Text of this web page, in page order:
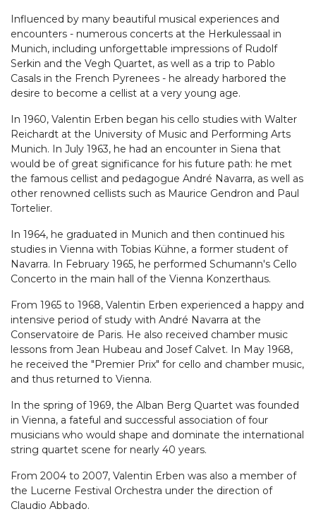
Influenced by many beautiful musical experiences and
encounters - numerous concerts at the Herkulessaal in
Munich, including unforgettable impressions of Rudolf
Serkin and the Vegh Quartet, as well as a trip to Pablo
Casals in the French Pyrenees - he already harbored the
desire to become a cellist at a very young age.
In 1960, Valentin Erben began his cello studies with Walter
Reichardt at the University of Music and Performing Arts
Munich. In July 1963, he had an encounter in Siena that
would be of great significance for his future path: he met
the famous cellist and pedagogue André Navarra, as well as
other renowned cellists such as Maurice Gendron and Paul
Tortelier.
In 1964, he graduated in Munich and then continued his
studies in Vienna with Tobias Kühne, a former student of
Navarra. In February 1965, he performed Schumann's Cello
Concerto in the main hall of the Vienna Konzerthaus.
From 1965 to 1968, Valentin Erben experienced a happy and
intensive period of study with André Navarra at the
Conservatoire de Paris. He also received chamber music
lessons from Jean Hubeau and Josef Calvet. In May 1968,
he received the "Premier Prix" for cello and chamber music,
and thus returned to Vienna.
In the spring of 1969, the Alban Berg Quartet was founded
in Vienna, a fateful and successful association of four
musicians who would shape and dominate the international
string quartet scene for nearly 40 years.
From 2004 to 2007, Valentin Erben was also a member of
the Lucerne Festival Orchestra under the direction of
Claudio Abbado.